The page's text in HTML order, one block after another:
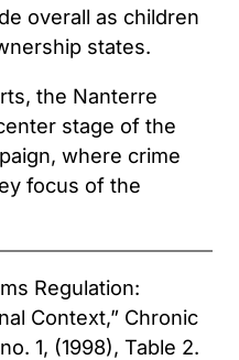
overall as children
states.
the Nanterre
stage of the
where crime
focus of the
Regulation:
Context,” Chronic
1, (1998), Table 2.